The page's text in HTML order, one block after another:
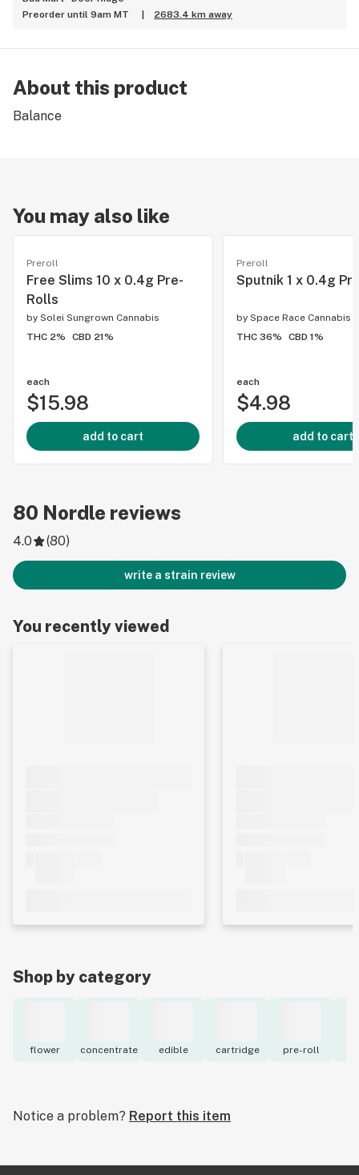
Preorder until 9am MT
2683.4 km away
About this product
Balance
You may also like
Preroll
Free Slims 10 x 0.4g Pre-
Rolls
by Solei Sungrown Cannabis
THC 2%
CBD 21%
each
$15.98
add to cart
Preroll
Sputnik 1 x 0.4g
by Space Race Cannabis
THC 36%
CBD 1%
each
$4.98
add to cart
80 Nordle reviews
4.0 (80)
write a strain review
You recently viewed
Shop by category
flower concentrate edible cartridge pre-roll
Notice a problem? Report this item